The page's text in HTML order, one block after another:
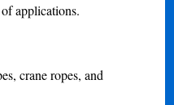
applications.
crane ropes, and